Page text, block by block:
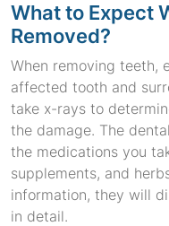
What to Expect
Removed?
When removing teeth,
affected tooth and
take x-rays to
the damage. The
the medications you
supplements, and
information, they will
in detail.